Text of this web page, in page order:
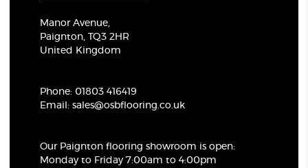
Manor Avenue,
Paignton, TQ3 2HR
United Kingdom
Phone: 01803 416419
Email:sales@osbflooring.co.uk
Our Paignton flooring showroom is open:
Monday to Friday 7:00am to 4:00pm